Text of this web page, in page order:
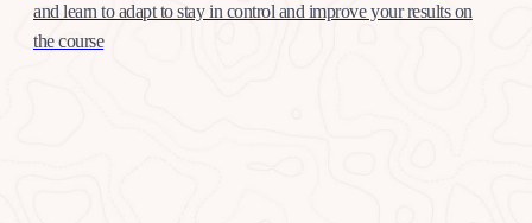
and learn to adapt to stay in control and improve your results on
the course